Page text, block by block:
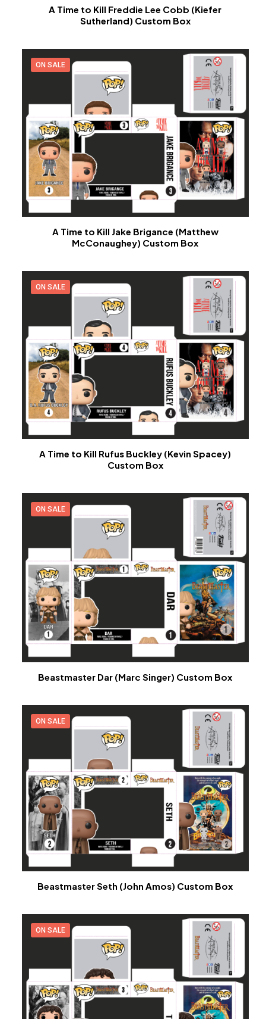
A Time to Kill Freddie Lee Cobb (Kiefer
Sutherland) Custom Box
ON SALE
A Time to Kill Jake Brigance (Matthew
McConaughey) Custom Box
ON SALE
A Time to Kill Rufus Buckley (Kevin Spacey)
Custom Box
ON SALE
Beastmaster Dar (Marc Singer) Custom Box
ON SALE
Beastmaster Seth (John Amos) Custom Box
ON SALE